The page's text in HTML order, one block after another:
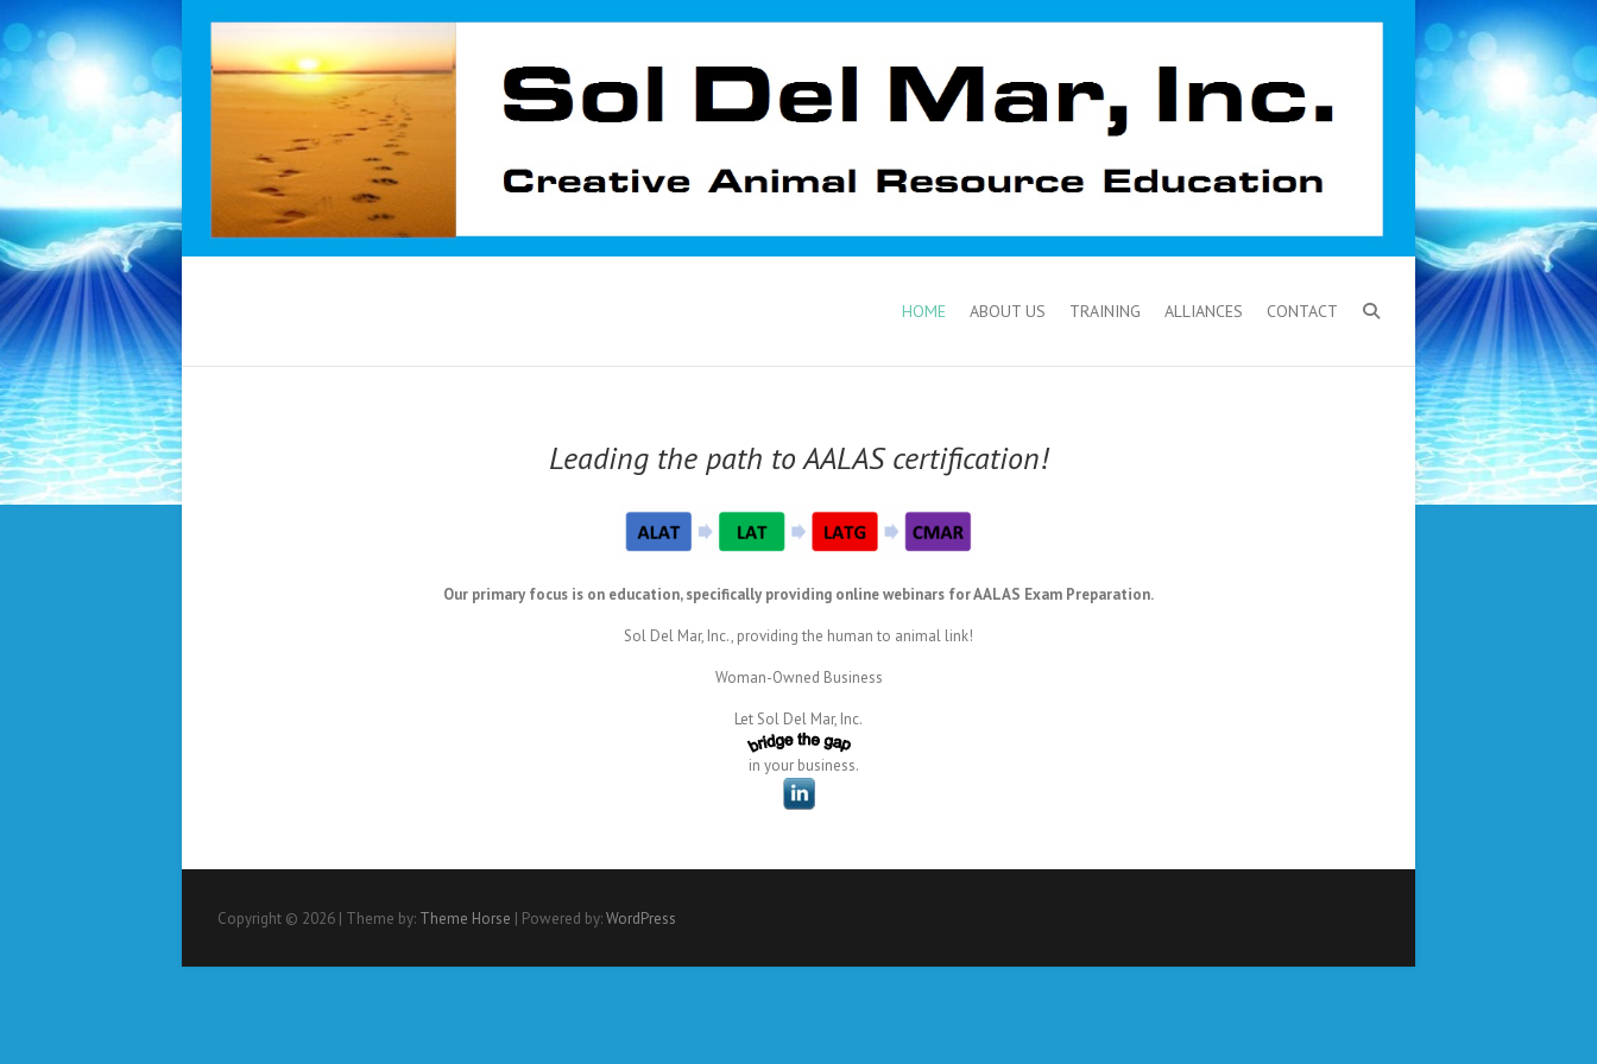
HOME ABOUT US TRAINING ALLIANCES CONTACT
Leading the path to AALAS certification!
Our primary focus is on education, specifically providing online webinars for AALAS Exam Preparation.
Sol Del Mar, Inc., providing the human to animal link!
Woman-Owned Business
Let Sol Del Mar, Inc.
in your business.
Copyright © 2026 | Theme by: Theme Horse | Powered by:WordPress